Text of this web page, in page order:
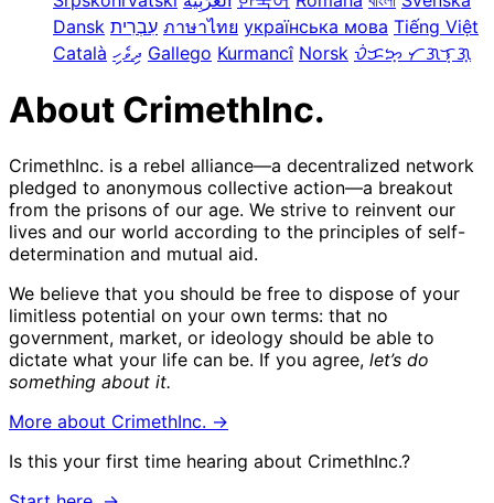
Dansk עִבְרִית ภาษาไทย українська мова Tiếng Việt
Català ދިވެހި Gallego Kurmancî Norsk ᜏᜒᜃᜅ᜔ ᜆᜄᜎᜓᜄ᜔
About CrimethInc.
CrimethInc. is a rebel alliance—a decentralized network
pledged to anonymous collective action—a breakout
from the prisons of our age. We strive to reinvent our
lives and our world according to the principles of self-
determination and mutual aid.
We believe that you should be free to dispose of your
limitless potential on your own terms: that no
government, market, or ideology should be able to
dictate what your life can be. If you agree, let’s do
something about it.
More about CrimethInc. →
Is this your first time hearing about CrimethInc.?